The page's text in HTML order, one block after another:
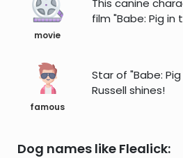
movie
film "Babe: Pig in
famous
Star of "Babe:
Russell shines!
Dog names like Flealick: